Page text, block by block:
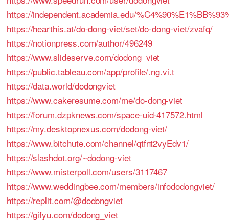
https://independent.academia.edu/
https://hearthis.at/do-dong-viet/set/do-dong-viet/zvafq/
https://notionpress.com/author/496249
https://www.slideserve.com/dodong_viet
https://public.tableau.com/app/profile/.ng.vi.t
https://data.world/dodongviet
https://www.cakeresume.com/me/do-dong-viet
https://forum.dzpknews.com/space-uid-417572.html
https://my.desktopnexus.com/dodong-viet/
https://www.bitchute.com/channel/qtfnt2vyEdv1/
https://slashdot.org/~dodong-viet
https://www.misterpoll.com/users/3117467
https://www.weddingbee.com/members/infododongviet/
https://replit.com/@dodongviet
https://gifyu.com/dodong_viet